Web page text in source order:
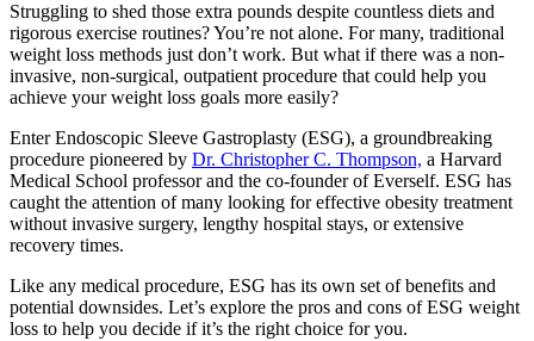
Struggling to shed those extra pounds despite countless diets and
rigorous exercise routines? You’re not alone. For many, traditional
weight loss methods just don’t work. But what if there was a non-
invasive, non-surgical, outpatient procedure that could help you
achieve your weight loss goals more easily?
Enter Endoscopic Sleeve Gastroplasty (ESG), a groundbreaking
procedure pioneered by Dr. Christopher C. Thompson, a Harvard
Medical School professor and the co-founder of Everself. ESG has
caught the attention of many looking for effective obesity treatment
without invasive surgery, lengthy hospital stays, or extensive
recovery times.
Like any medical procedure, ESG has its own set of benefits and
potential downsides. Let’s explore the pros and cons of ESG weight
loss to help you decide if it’s the right choice for you.